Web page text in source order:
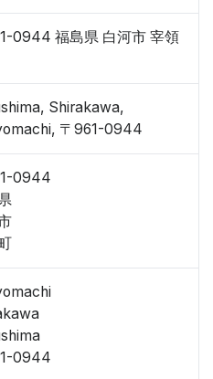
0944 福島県 白河市 宰領
Shirakawa,
〒961-0944
0944
0944